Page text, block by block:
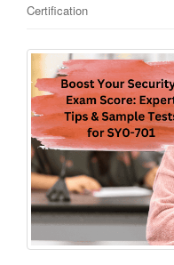
Certification